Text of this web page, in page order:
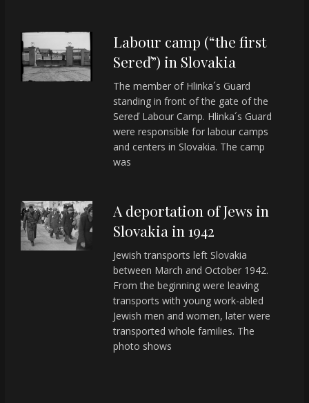
Labour camp (“the first
Sereď”) in Slovakia
The member of Hlinka´s Guard
standing in front of the gate of the
Sereď Labour Camp. Hlinka´s Guard
were responsible for labour camps
and centers in Slovakia. The camp
was
A deportation of Jews in
Slovakia in 1942
Jewish transports left Slovakia
between March and October 1942.
From the beginning were leaving
transports with young work-abled
Jewish men and women, later were
transported whole families. The
photo shows